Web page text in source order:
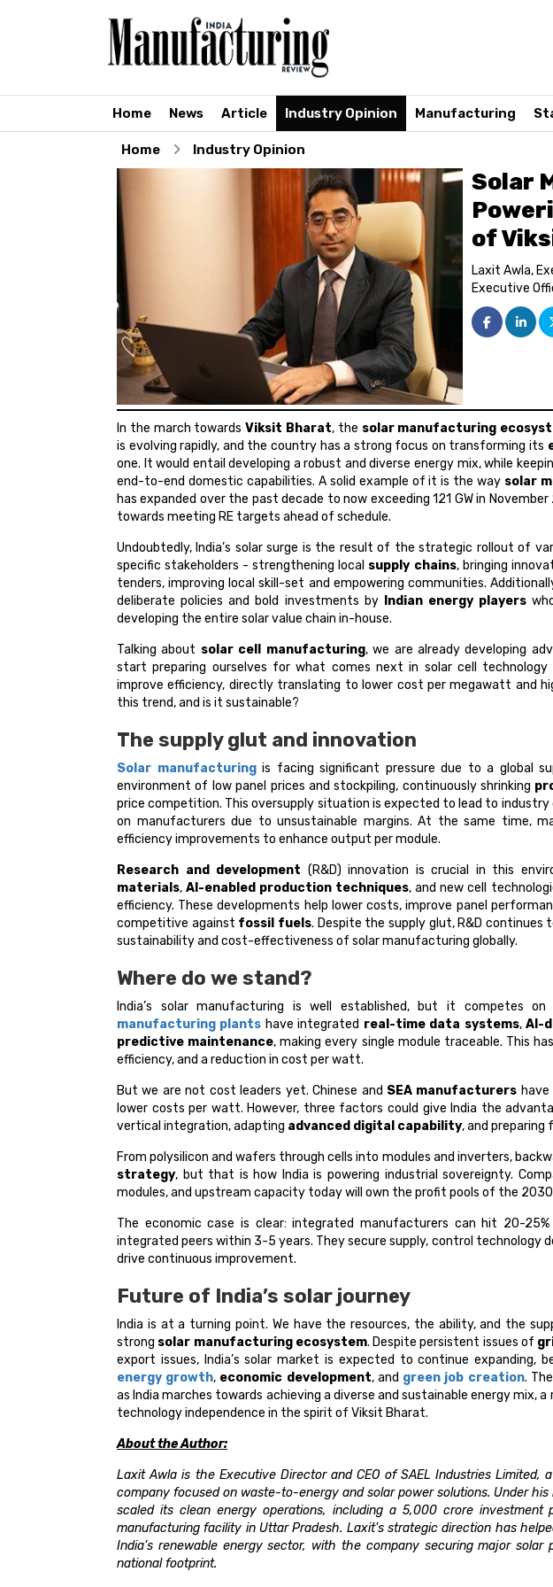
Home News Article Industry Opinion Manufacturing
Home Industry Opinion
Solar
of
Laxit Awla,
Executive
In the march towardsViksit Bharat, the solar manufacturing
is evolving rapidly, and the country has a strong focus on transforming its
one. It would entail developing a robust and diverse energy mix, while
end-to-end domestic capabilities. A solid example of it is the way solar
has expanded over the past decade to now exceeding 121 GW in
towards meeting RE targets ahead of schedule.
Undoubtedly, India’s solar surge is the result of the strategic rollout of
specific stakeholders - strengthening local supply chains, bringing
tenders, improving local skill-set and empowering communities.
deliberate policies and bold investments by Indian energy players
developing the entire solar value chain in-house.
Talking about solar cell manufacturing, we are already developing
start preparing ourselves for what comes next in solar cell
improve efficiency, directly translating to lower cost per megawatt and
this trend, and is it sustainable?
The supply glut and innovation
Solar manufacturingis facing significant pressure due to a global
environment of low panel prices and stockpiling, continuously shrinking
price competition. This oversupply situation is expected to lead to industry
on manufacturers due to unsustainable margins. At the same time,
efficiency improvements to enhance output per module.
Research and development (R&D) innovation is crucial in this
materials,AI-enabled production techniques, and new cell
efficiency. These developments help lower costs, improve panel
competitive against fossil fuels. Despite the supply glut, R&D continues
sustainability and cost-effectiveness of solar manufacturing globally.
Where do we stand?
India’s solar manufacturing is well established, but it competes on
manufacturing plants have integrated real-time data systems,AI-
predictive maintenance, making every single module traceable. This
efficiency, and a reduction in cost per watt.
But we are not cost leaders yet. Chinese and SEA manufacturers have
lower costs per watt. However, three factors could give India the
vertical integration, adapting advanced digital capability, and
From polysilicon and wafers through cells into modules and inverters,
strategy, but that is how India is powering industrial sovereignty.​
modules, and upstream capacity today will own the profit pools of the
The economic case is clear: integrated manufacturers can hit 20-
integrated peers within 3-5 years. They secure supply, control technology
drive continuous improvement.
Future of India’s solar journey
India is at a turning point. We have the resources, the ability, and the
strong solar manufacturing ecosystem. Despite persistent issues of
export issues, India’s solar market is expected to continue expanding,
energy growth, economic development, and green job creation.
as India marches towards achieving a diverse and sustainable energy mix, a
technology independence in the spirit of Viksit Bharat.
About the Author:
Laxit Awla is the Executive Director and CEO of SAEL Industries Limited,
company focused on waste-to-energy and solar power solutions. Under
scaled its clean energy operations, including a ₹5,000 crore
manufacturing facility in Uttar Pradesh. Laxit's strategic direction has
India’s renewable energy sector, with the company securing major solar
national footprint.